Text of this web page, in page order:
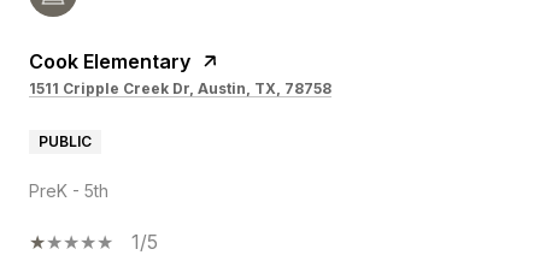
Cook Elementary
1511 Cripple Creek Dr, Austin, TX, 78758
PUBLIC
PreK - 5th
1/5